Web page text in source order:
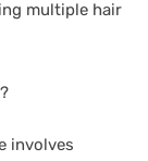
multiple hair
involves